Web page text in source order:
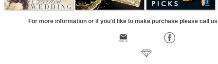
For more information or if you'd like to make purchase please call